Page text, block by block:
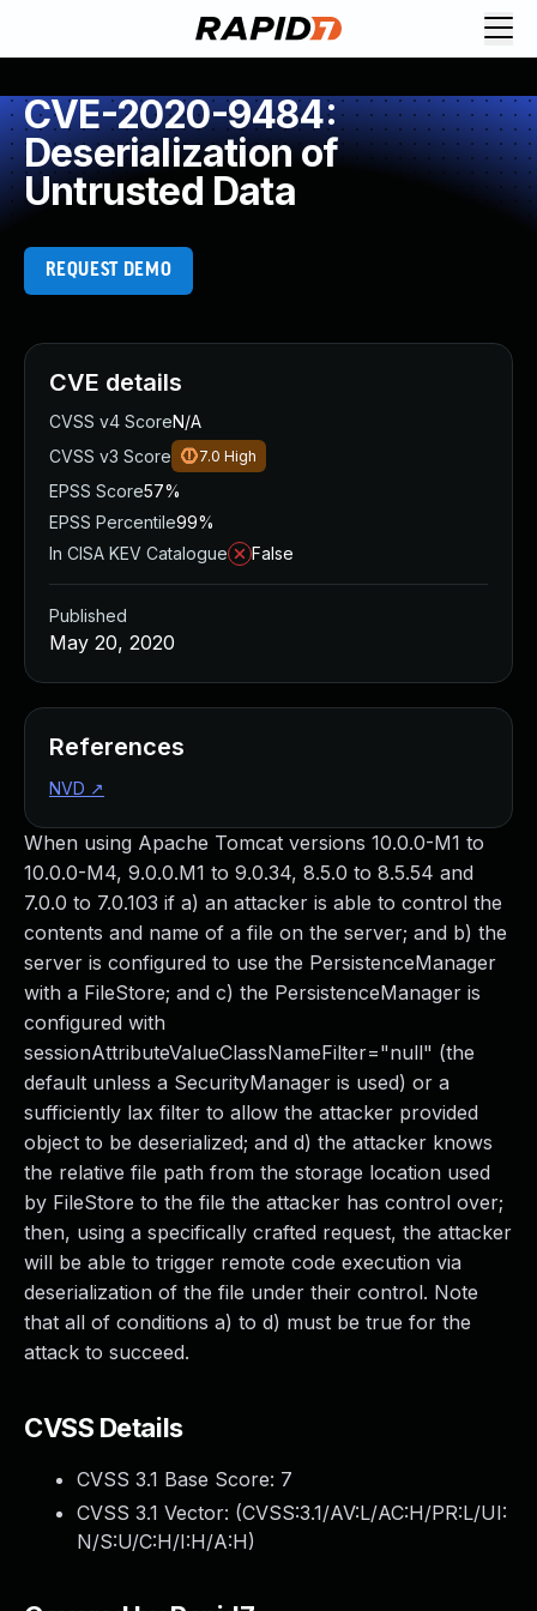
CVE-2020-9484:
Deserialization of
Untrusted Data
REQUEST DEMO
When using Apache Tomcat versions 10.0.0-M1 to
10.0.0-M4, 9.0.0.M1 to 9.0.34, 8.5.0 to 8.5.54 and
7.0.0 to 7.0.103 if a) an attacker is able to control the
contents and name of a file on the server; and b) the
server is configured to use the PersistenceManager
with a FileStore; and c) the PersistenceManager is
configured with
sessionAttributeValueClassNameFilter="null" (the
default unless a SecurityManager is used) or a
sufficiently lax filter to allow the attacker provided
object to be deserialized; and d) the attacker knows
the relative file path from the storage location used
by FileStore to the file the attacker has control over;
then, using a specifically crafted request, the attacker
will be able to trigger remote code execution via
deserialization of the file under their control. Note
that all of conditions a) to d) must be true for the
attack to succeed.
CVSS Details
CVSS 3.1 Base Score: 7
CVSS 3.1 Vector: (CVSS:3.1/AV:L/AC:H/PR:L/UI:
N/S:U/C:H/I:H/A:H)
CVE details
CVSS v4 ScoreN/A
CVSS v3 Score
7.0 High
EPSS Score57%
EPSS Percentile99%
In CISA KEV Catalogue
False
Published
May 20, 2020
References
NVD ↗